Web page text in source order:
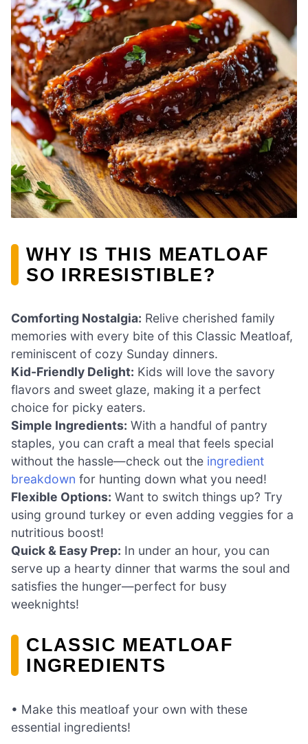
WHY IS THIS MEATLOAF
SO IRRESISTIBLE?
Comforting Nostalgia: Relive cherished family
memories with every bite of this Classic Meatloaf,
reminiscent of cozy Sunday dinners.
Kid-Friendly Delight: Kids will love the savory
flavors and sweet glaze, making it a perfect
choice for picky eaters.
Simple Ingredients: With a handful of pantry
staples, you can craft a meal that feels special
without the hassle—check out the ingredient
breakdown for hunting down what you need!
Flexible Options: Want to switch things up? Try
using ground turkey or even adding veggies for a
nutritious boost!
Quick & Easy Prep: In under an hour, you can
serve up a hearty dinner that warms the soul and
satisfies the hunger—perfect for busy
weeknights!
CLASSIC MEATLOAF
INGREDIENTS
• Make this meatloaf your own with these
essential ingredients!